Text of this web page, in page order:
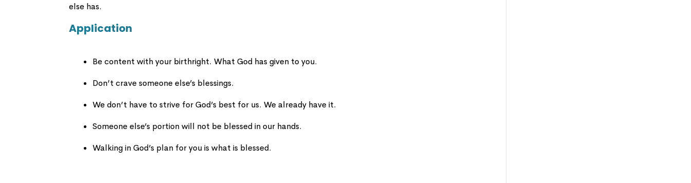
else has.
Application
Be content with your birthright. What God has given to you.
Don’t crave someone else’s blessings.
We don’t have to strive for God’s best for us. We already have it.
Someone else’s portion will not be blessed in our hands.
Walking in God’s plan for you is what is blessed.